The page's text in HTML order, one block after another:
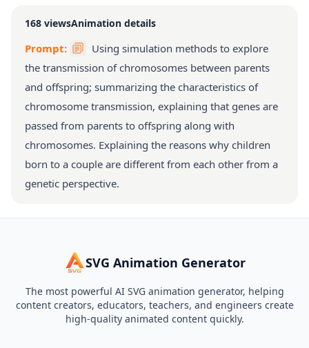
168 viewsAnimation details
Prompt:
Using simulation methods to explore
the transmission of chromosomes between parents
and offspring; summarizing the characteristics of
chromosome transmission, explaining that genes are
passed from parents to offspring along with
chromosomes. Explaining the reasons why children
born to a couple are different from each other from a
genetic perspective.
SVG Animation Generator
The most powerful AI SVG animation generator, helping
content creators, educators, teachers, and engineers create
high-quality animated content quickly.